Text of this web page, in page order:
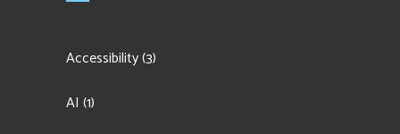
Accessibility(3)
AI (1)